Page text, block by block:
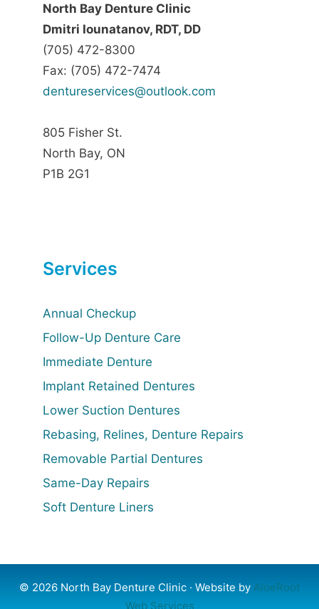
North Bay Denture Clinic
Dmitri Iounatanov, RDT, DD
(705) 472-8300
Fax: (705) 472-7474
dentureservices@outlook.com
805 Fisher St.
North Bay, ON
P1B 2G1
Services
Annual Checkup
Follow-Up Denture Care
Immediate Denture
Implant Retained Dentures
Lower Suction Dentures
Rebasing, Relines, Denture Repairs
Removable Partial Dentures
Same-Day Repairs
Soft Denture Liners
© 2026 North Bay Denture Clinic · Website by AloeRoot
Web Services